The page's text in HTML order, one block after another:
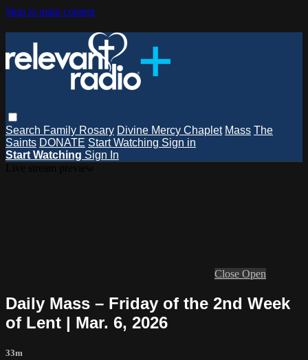
Skip to main content
Search Family Rosary Divine Mercy Chaplet Mass The
Saints DONATE Start Watching Sign in
Start Watching Sign In
Close Open
Daily Mass – Friday of the 2nd Week
of Lent | Mar. 6, 2026
33m